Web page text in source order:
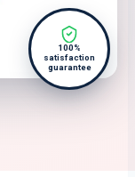
100%
satisfaction
guarantee